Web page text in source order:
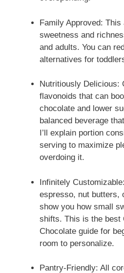
Family Approved:
sweetness and
and adults. You can
alternatives for
Nutritiously Delicious:
flavonoids that can
chocolate and lower
balanced beverage
I’ll explain portion
serving to maximize
overdoing it.
Infinitely
espresso, nut butters,
show you how small
shifts. This is the best
Chocolate guide for
room to personalize.
Pantry-Friendly: All